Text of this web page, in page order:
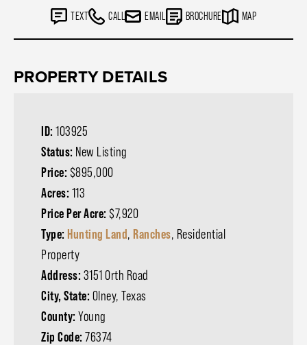
TEXT CALL EMAIL BROCHURE MAP
PROPERTY DETAILS
ID: 103925
Status: New Listing
Price: $895,000
Acres: 113
Price Per Acre: $7,920
Type: Hunting Land, Ranches, Residential
Property
Address: 3151 Orth Road
City, State: Olney, Texas
County: Young
Zip Code: 76374